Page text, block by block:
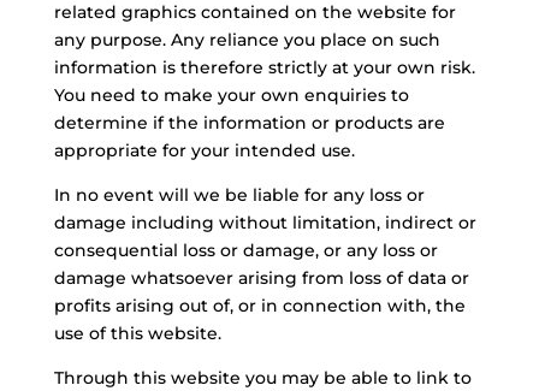
related graphics contained on the website for
any purpose. Any reliance you place on such
information is therefore strictly at your own risk.
You need to make your own enquiries to
determine if the information or products are
appropriate for your intended use.
In no event will we be liable for any loss or
damage including without limitation, indirect or
consequential loss or damage, or any loss or
damage whatsoever arising from loss of data or
profits arising out of, or in connection with, the
use of this website.
Through this website you may be able to link to